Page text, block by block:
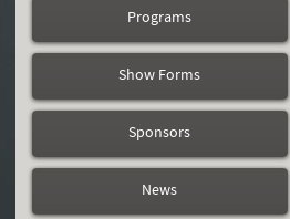
Programs
Show Forms
Sponsors
News